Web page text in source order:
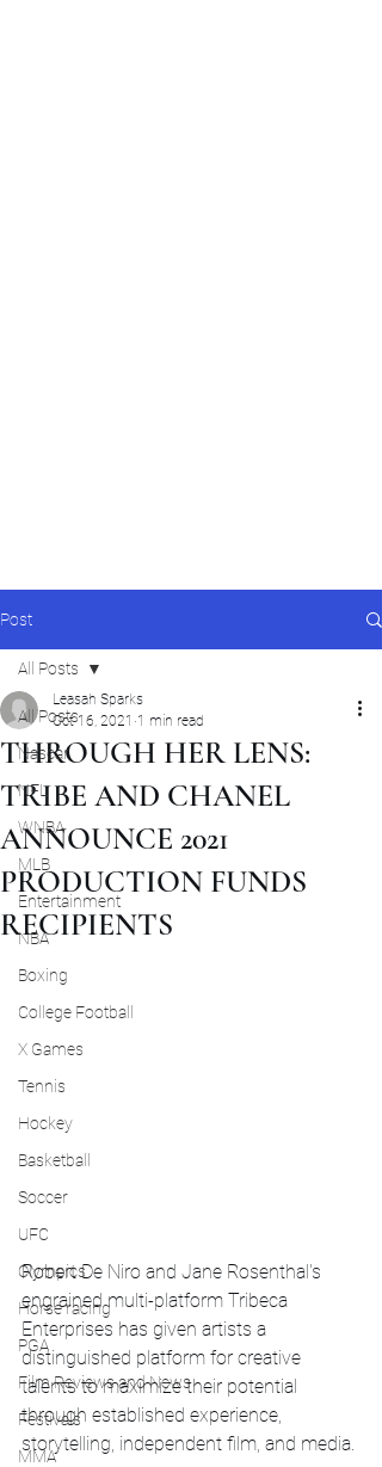
Post
All Posts
Nascar
NFL
WNBA
MLB
Entertainment
NBA
Boxing
College Football
X Games
Tennis
Hockey
Basketball
Soccer
UFC
Olympics
Horse racing
PGA
Film Reviews and News
Festivals
MMA
All Posts
THROUGH HER LENS:
TRIBE AND CHANEL
ANNOUNCE 2021
PRODUCTION FUNDS
RECIPIENTS
Leasah Sparks
Oct 16, 2021 1 min read
Robert De Niro and Jane Rosenthal's
engrained multi-platform Tribeca
Enterprises has given artists a
distinguished platform for creative
talents to maximize their potential
through established experience,
storytelling, independent film, and media.